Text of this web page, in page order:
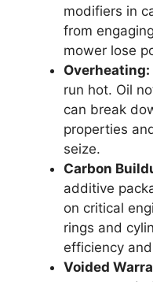
modifiers in
from
mower lose
Overheating:
run hot. Oil
can break
properties
seize.
Carbon
additive
on critical
rings and
efficiency
Voided